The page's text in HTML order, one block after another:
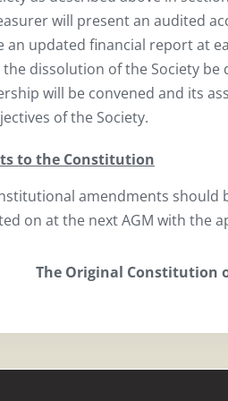
will present an audited
an updated financial report at
the dissolution of the Society be
will be convened and its
of the Society.
to the Constitution
amendments should
on at the next AGM with the
The Original Constitution